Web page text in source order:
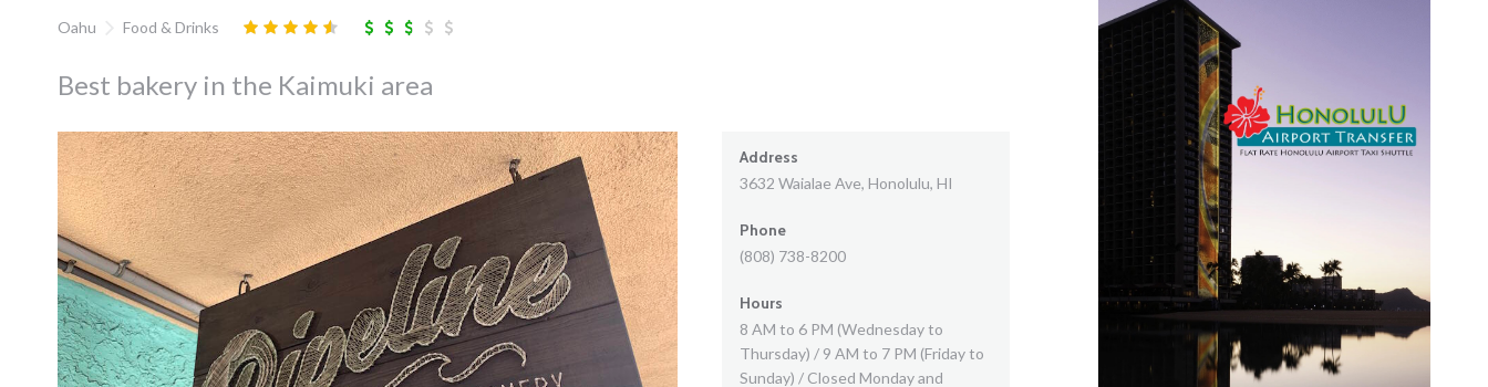
Oahu Food & Drinks
Best bakery in the Kaimuki area
Address
3632 Waialae Ave, Honolulu, HI
Phone
(808) 738-8200
Hours
8 AM to 6 PM (Wednesday to
Thursday) / 9 AM to 7 PM (Friday to
Sunday) / Closed Monday and